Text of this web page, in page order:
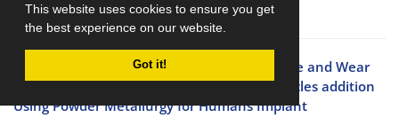
This website uses cookies to ensure you get
the best experience on our website.
Got it!
View Article PDF 1.2 M
Experimental Study the Corrosion Resistance and Wear
Resistant of (Ti12Mo) alloy by Alumina particles addition
Using Powder Metallurgy for Humans Implant